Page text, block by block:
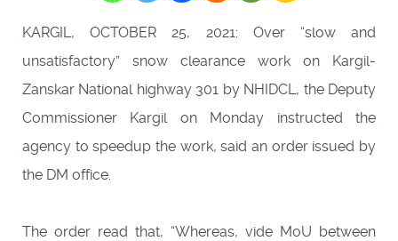
KARGIL, OCTOBER 25, 2021: Over “slow and
unsatisfactory” snow clearance work on Kargil-
Zanskar National highway 301 by NHIDCL, the Deputy
Commissioner Kargil on Monday instructed the
agency to speedup the work, said an order issued by
the DM office.
The order read that, “Whereas, vide MoU between